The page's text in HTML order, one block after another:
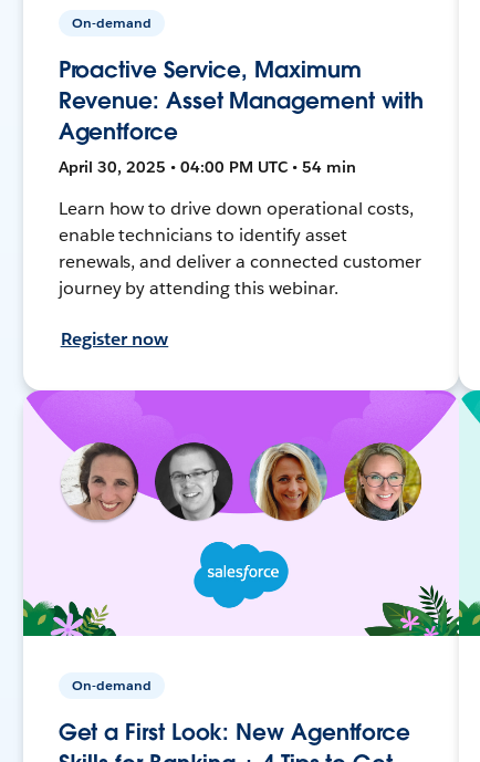
On-demand
Proactive Service, Maximum
Revenue: Asset Management with
Agentforce
April 30, 2025 • 04:00 PM UTC • 54 min
Learn how to drive down operational costs,
enable technicians to identify asset
renewals, and deliver a connected customer
journey by attending this webinar.
Register now
On-demand
Get a First Look: New Agentforce